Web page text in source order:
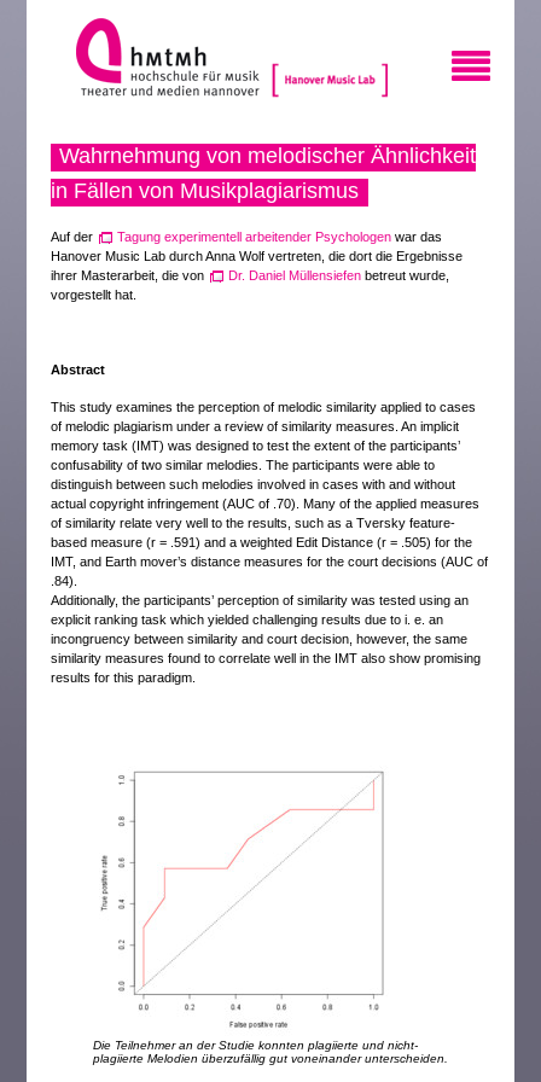
Wahrnehmung von melodischer Ähnlichkeit
in Fällen von Musikplagiarismus
Auf der Tagung experimentell arbeitender Psychologen war das
Hanover Music Lab durch Anna Wolf vertreten, die dort die Ergebnisse
ihrer Masterarbeit, die von
Dr. Daniel Müllensiefen betreut wurde,
vorgestellt hat.
Abstract
This study examines the perception of melodic similarity applied to cases
of melodic plagiarism under a review of similarity measures. An implicit
memory task (IMT) was designed to test the extent of the participants’
confusability of two similar melodies. The participants were able to
distinguish between such melodies involved in cases with and without
actual copyright infringement (AUC of .70). Many of the applied measures
of similarity relate very well to the results, such as a Tversky feature-
based measure (r = .591) and a weighted Edit Distance (r = .505) for the
IMT, and Earth mover’s distance measures for the court decisions (AUC of
.84).
Additionally, the participants’ perception of similarity was tested using an
explicit ranking task which yielded challenging results due to i. e. an
incongruency between similarity and court decision, however, the same
similarity measures found to correlate well in the IMT also show promising
results for this paradigm.
Die Teilnehmer an der Studie konnten plagiierte und nicht-
plagiierte Melodien überzufällig gut voneinander unterscheiden.